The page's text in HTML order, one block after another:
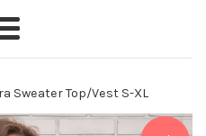
Menu
Sweater Top/Vest S-XL